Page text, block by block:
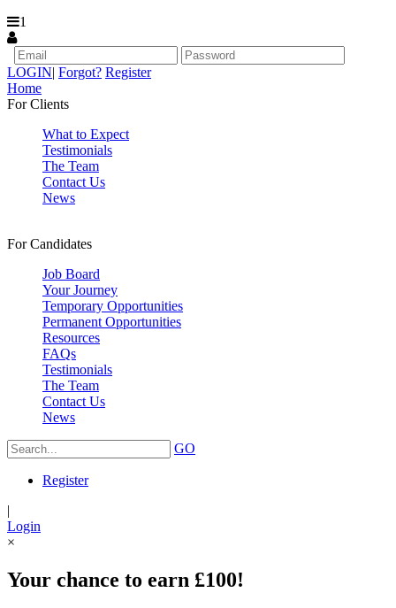
1
LOGIN| Forgot? Register
Home
For Clients
What to Expect
Testimonials
The Team
Contact Us
News
For Candidates
Job Board
Your Journey
Temporary Opportunities
Permanent Opportunities
Resources
FAQs
Testimonials
The Team
Contact Us
News
GO
Register
|
Login
×
Your chance to earn £100!